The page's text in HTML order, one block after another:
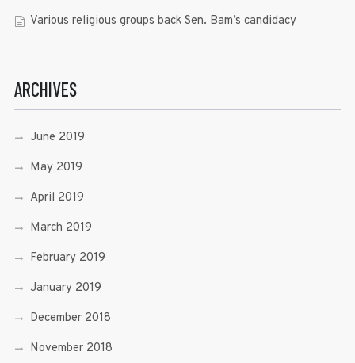
Various religious groups back Sen. Bam’s candidacy
ARCHIVES
June 2019
May 2019
April 2019
March 2019
February 2019
January 2019
December 2018
November 2018